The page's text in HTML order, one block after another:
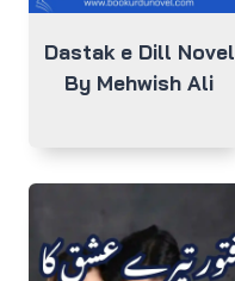
Dastak e Dill Novel
By Mehwish Ali